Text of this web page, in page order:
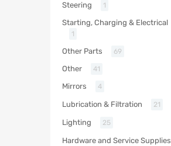
Steering 1
Starting, Charging & Electrical
1
Other Parts 69
Other 41
Mirrors 4
Lubrication & Filtration 21
Lighting 25
Hardware and Service Supplies